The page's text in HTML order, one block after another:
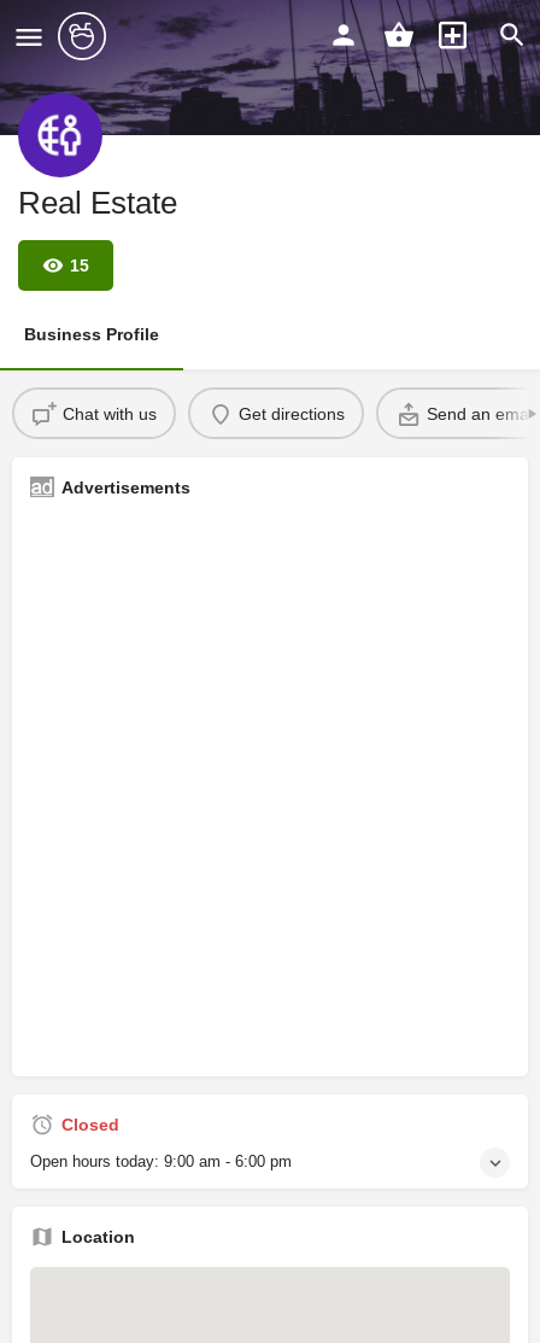
Real Estate
15
Business Profile
Chat with us Get directions Send an email
Advertisements
Closed
Open hours today: 9:00 am - 6:00 pm
Location